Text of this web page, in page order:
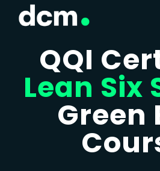
QQI
Lean Six
Green